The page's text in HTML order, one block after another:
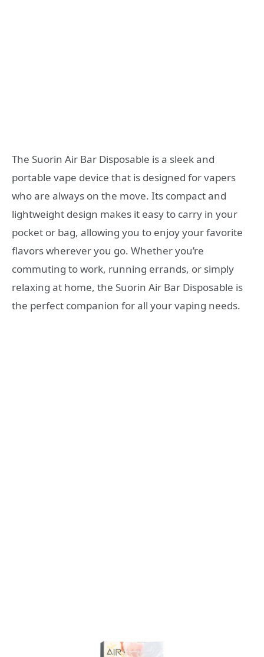
The Suorin Air Bar Disposable is a sleek and
portable vape device that is designed for vapers
who are always on the move. Its compact and
lightweight design makes it easy to carry in your
pocket or bag, allowing you to enjoy your favorite
flavors wherever you go. Whether you’re
commuting to work, running errands, or simply
relaxing at home, the Suorin Air Bar Disposable is
the perfect companion for all your vaping needs.